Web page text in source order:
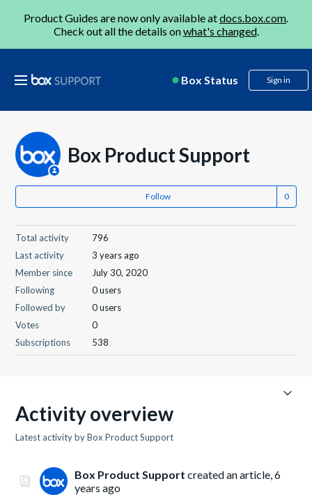
Product Guides are now only available atdocs.box.com.
Check out all the details onwhat's changed.
Box Status Sign in
Box Product Support
Follow
Total activity
796
Last activity
3 years ago
Member since
July 30, 2020
Following
0 users
Followed by
0 users
Votes
0
Subscriptions
538
Activity overview
Latest activity by Box Product Support
Box Product Support created an article,6
years ago